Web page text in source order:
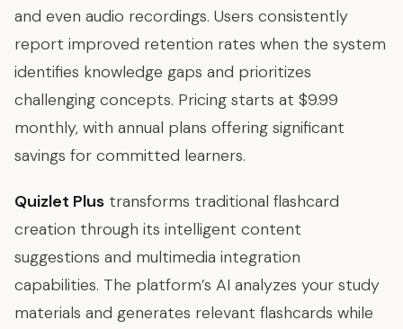
and even audio recordings. Users consistently
report improved retention rates when the system
identifies knowledge gaps and prioritizes
challenging concepts. Pricing starts at $9.99
monthly, with annual plans offering significant
savings for committed learners.
Quizlet Plus transforms traditional flashcard
creation through its intelligent content
suggestions and multimedia integration
capabilities. The platform’s AI analyzes your study
materials and generates relevant flashcards while